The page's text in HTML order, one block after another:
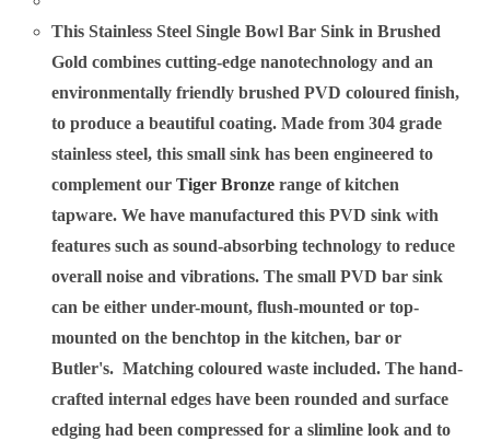
ThisStainless Steel Single Bowl Bar Sink in Brushed
Gold combines cutting-edge nanotechnology and an
environmentally friendly brushed PVD coloured finish,
to produce a beautiful coating. Made from 304 grade
stainless steel, this small sink has been engineered to
complement ourTiger Bronze range of kitchen
tapware. We have manufactured this PVD sink with
features such as sound-absorbing technology to reduce
overall noise and vibrations. The small PVD bar sink
can be either under-mount, flush-mounted or top-
mounted on the benchtop in the kitchen, bar or
Butler's. Matching coloured waste included. The hand-
crafted internal edges have been rounded and surface
edging had been compressed for a slimline look and to